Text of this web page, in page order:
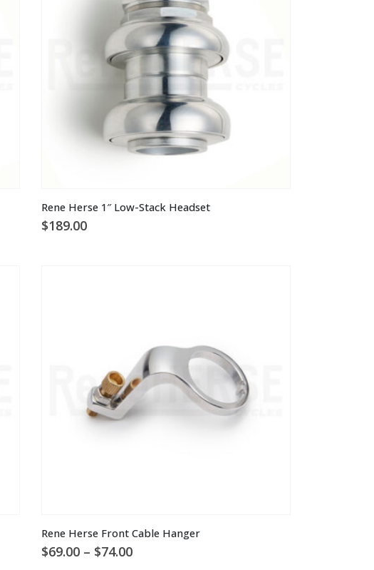
Rene Herse 1″ Low-Stack Headset
$189.00
product
has
Rene Herse Front Cable Hanger
$69.00 – $74.00Price